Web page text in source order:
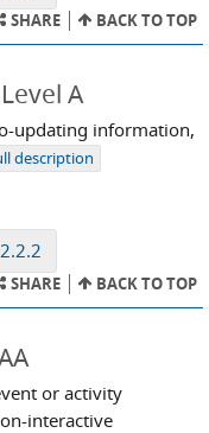
SHARE BACK TO TOP
Level A
updating information,
description
SHARE BACK TO TOP
or activity
interactive